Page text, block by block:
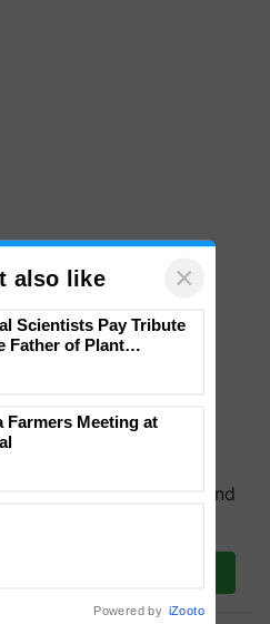
our WhatsApp group and
you need. Daily.
also like ×
Scientists Pay Tribute
Father of Plant
Farmers Meeting at
Powered by iZooto